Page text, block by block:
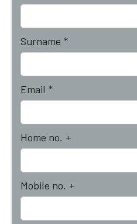
Surname *
Email *
Home no. +
Mobile no. +